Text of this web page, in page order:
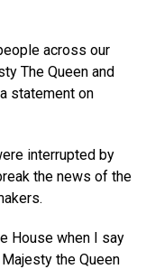
across our
The Queen and
statement on
interrupted by
the news of the
House when I say
the Queen